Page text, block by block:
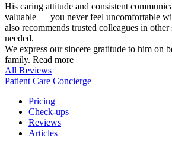
His caring attitude and consistent
valuable — you never feel uncomfortable
also recommends trusted colleagues in
needed.
We express our sincere gratitude to him on
family. Read more
All Reviews
Patient Care Concierge
Pricing
Check-ups
Reviews
Articles